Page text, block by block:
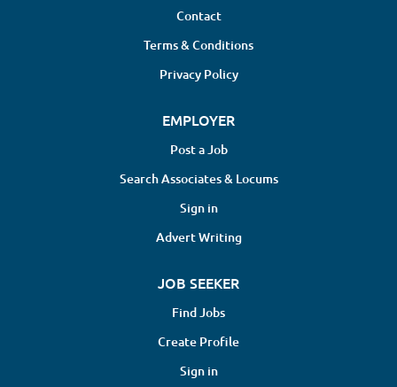
availability. Our physician panel is
reviewers (1099) compensated on a
per-case basis. Dane Street is a
Medical Examinations (IMEs) and
organizations across the country
for objective, high-quality medical
Thorough review of Medical
evaluations of patients with
(specialty) issues Respond to
management Deliver detailed IME
reports within an expected
Contact
Terms & Conditions
Privacy Policy
EMPLOYER
Post a Job
Search Associates & Locums
Sign in
Advert Writing
JOB SEEKER
Find Jobs
Create Profile
Sign in